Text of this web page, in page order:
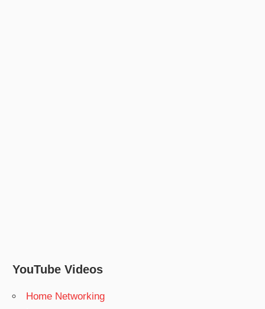
YouTube Videos
Home Networking